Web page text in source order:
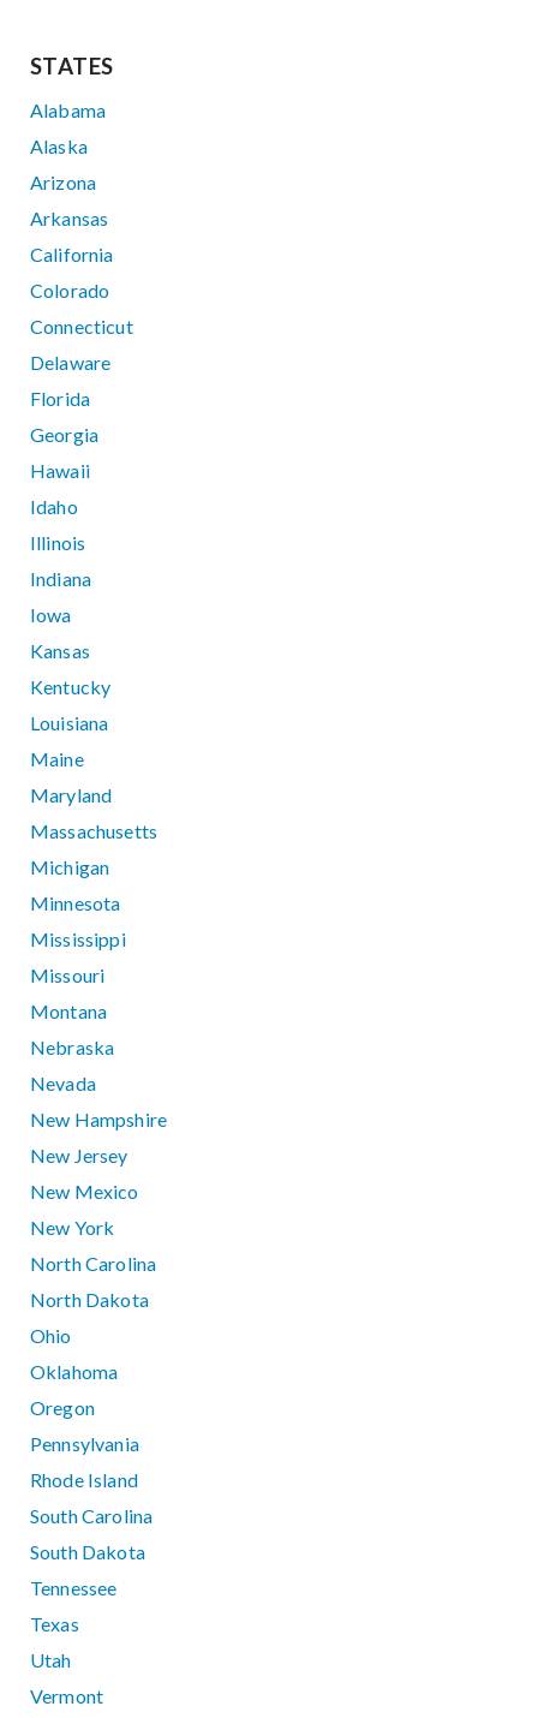
STATES
Alabama
Alaska
Arizona
Arkansas
California
Colorado
Connecticut
Delaware
Florida
Georgia
Hawaii
Idaho
Illinois
Indiana
Iowa
Kansas
Kentucky
Louisiana
Maine
Maryland
Massachusetts
Michigan
Minnesota
Mississippi
Missouri
Montana
Nebraska
Nevada
New Hampshire
New Jersey
New Mexico
New York
North Carolina
North Dakota
Ohio
Oklahoma
Oregon
Pennsylvania
Rhode Island
South Carolina
South Dakota
Tennessee
Texas
Utah
Vermont